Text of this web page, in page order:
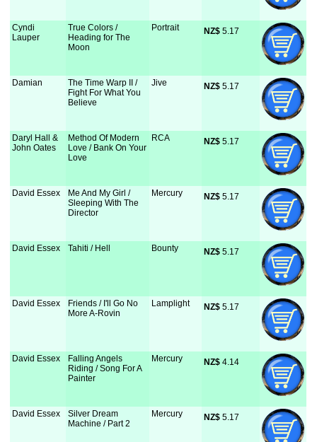
Cyndi
Lauper
True Colors /
Heading for The
Moon
Portrait NZ$ 5.17
Damian
The Time Warp II /
Fight For What You
Believe
Jive NZ$ 5.17
Daryl Hall &
John Oates
Method Of Modern
Love / Bank On Your
Love
RCA NZ$ 5.17
David Essex
Me And My Girl /
Sleeping With The
Director
Mercury NZ$ 5.17
David Essex Tahiti / Hell Bounty NZ$ 5.17
David Essex
Friends / I'll Go No
More A-Rovin
Lamplight NZ$ 5.17
David Essex
Falling Angels
Riding / Song For A
Painter
Mercury NZ$ 4.14
David Essex
Silver Dream
Machine / Part 2
Mercury NZ$ 5.17